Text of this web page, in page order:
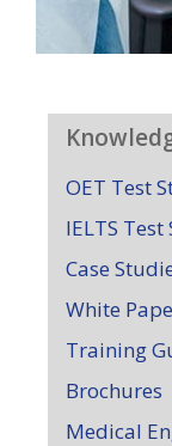
OET Test
IELTS
Case
White
Training
Brochures
Medical